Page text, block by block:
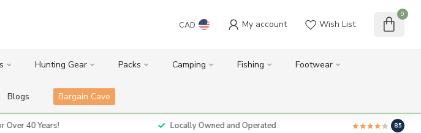
CAD My account Wish List
0
Hunting Gear Packs Camping Fishing Footwear
Blogs Bargain Cave
Over 40 Years! Locally Owned and Operated 8.5